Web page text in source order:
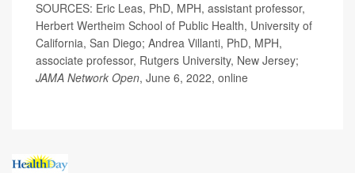
SOURCES: Eric Leas, PhD, MPH, assistant professor,
Herbert Wertheim School of Public Health, University of
California, San Diego; Andrea Villanti, PhD, MPH,
associate professor, Rutgers University, New Jersey;
JAMA Network Open, June 6, 2022, online